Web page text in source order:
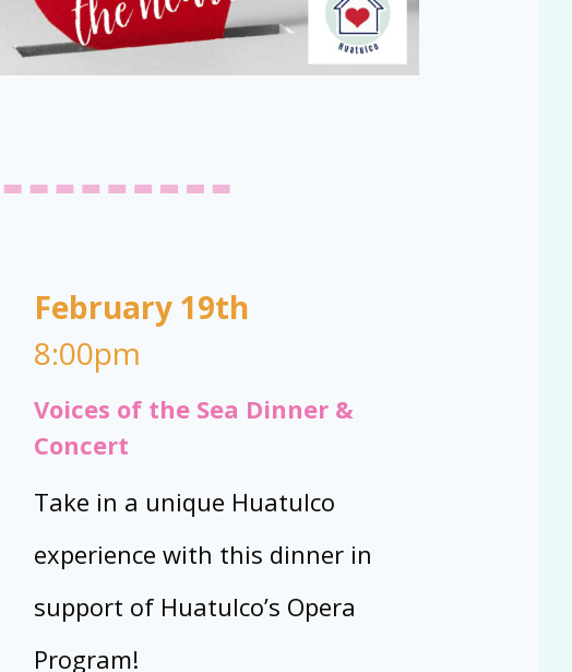
February 19th
8:00pm
Voices of the Sea Dinner &
Concert
Take in a unique Huatulco
experience with this dinner in
support of Huatulco’s Opera
Program!